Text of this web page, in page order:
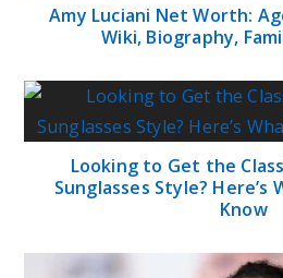
Amy Luciani Net Worth:
Wiki, Biography,
Looking to Get the
Sunglasses Style? Here’s
Know